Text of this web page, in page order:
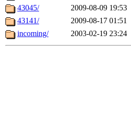
43045/
2009-08-09 19:53
43141/
2009-08-17 01:51
incoming/
2003-02-19 23:24